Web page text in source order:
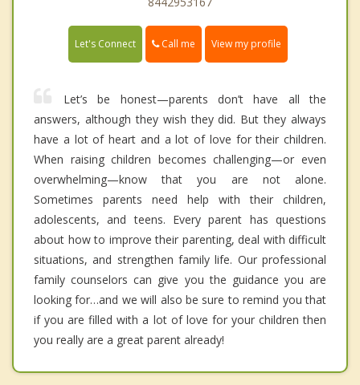
Let's Connect Call me View my profile
Let’s be honest—parents don’t have all the
answers, although they wish they did. But they always
have a lot of heart and a lot of love for their children.
When raising children becomes challenging—or even
overwhelming—know that you are not alone.
Sometimes parents need help with their children,
adolescents, and teens. Every parent has questions
about how to improve their parenting, deal with difficult
situations, and strengthen family life. Our professional
family counselors can give you the guidance you are
looking for…and we will also be sure to remind you that
if you are filled with a lot of love for your children then
you really are a great parent already!